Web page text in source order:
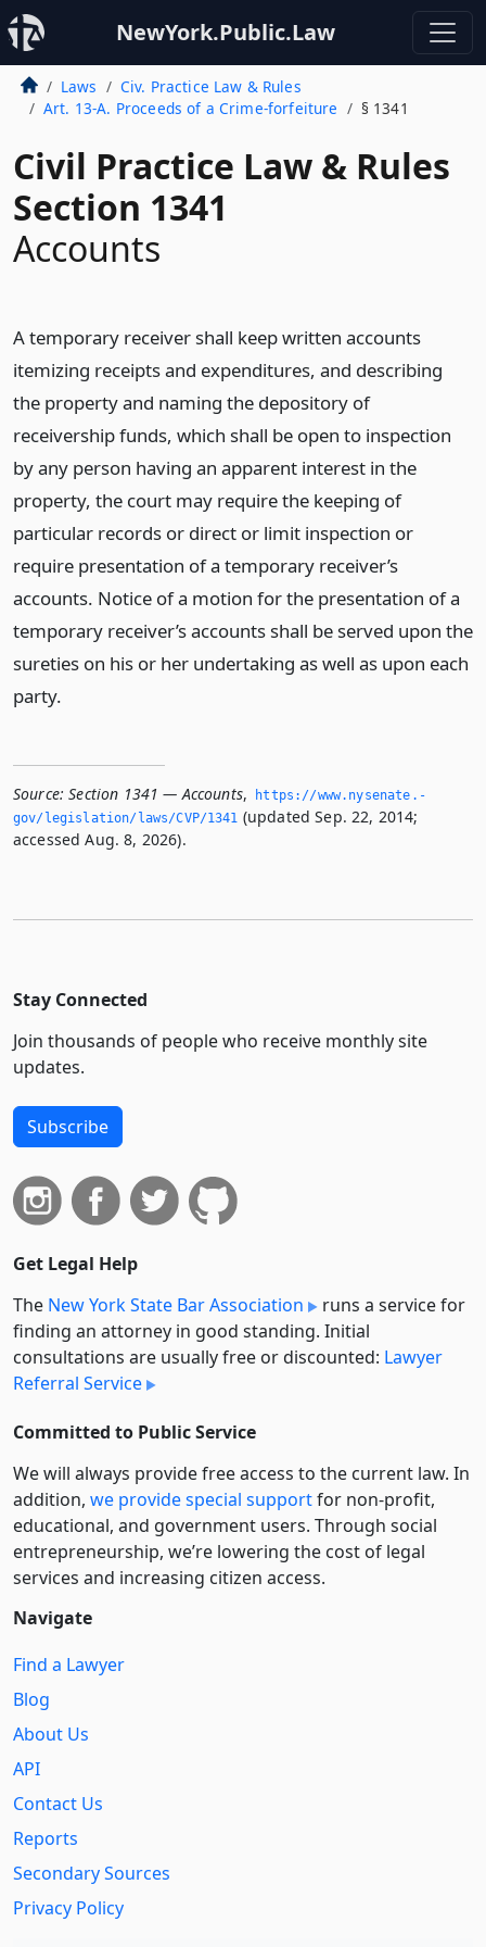
NewYork.Public.Law
Laws
Civ. Practice Law & Rules
Art. 13-A. Proceeds of a Crime-forfeiture
§ 1341
Civil Practice Law & Rules
Section 1341
Accounts
A temporary receiver shall keep written accounts
itemizing receipts and expenditures, and describing
the property and naming the depository of
receivership funds, which shall be open to inspection
by any person having an apparent interest in the
property, the court may require the keeping of
particular records or direct or limit inspection or
require presentation of a temporary receiver’s
accounts. Notice of a motion for the presentation of a
temporary receiver’s accounts shall be served upon the
sureties on his or her undertaking as well as upon each
party.
Source: Section 1341 — Accounts,
https://www.­nysenate.­
gov/legislation/laws/CVP/1341 (updated Sep. 22, 2014;
accessed Aug. 8, 2026).
Stay Connected
Join thousands of people who receive monthly site
updates.
Subscribe
Get Legal Help
The New York State Bar Association
runs a service for
finding an attorney in good standing. Initial
consultations are usually free or discounted: Lawyer
Referral Service
Committed to Public Service
We will always provide free access to the current law. In
addition, we provide special supportfor non-profit,
educational, and government users. Through social
entre­pre­neurship, we’re lowering the cost of legal
services and increasing citizen access.
Navigate
Find a Lawyer
Blog
About Us
API
Contact Us
Reports
Secondary Sources
Privacy Policy